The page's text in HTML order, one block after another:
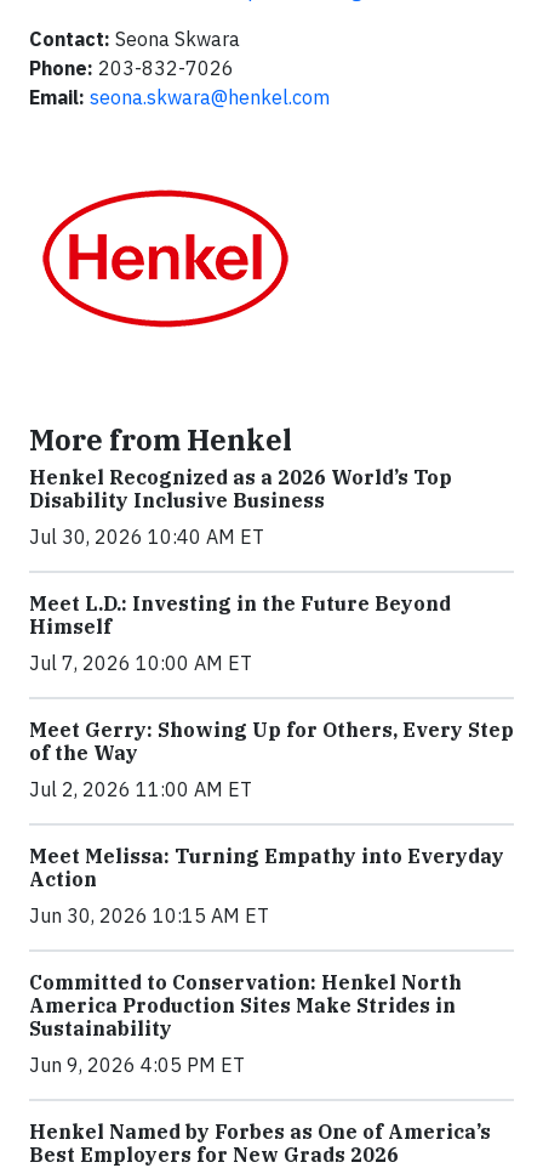
Contact: Seona Skwara
Phone: 203-832-7026
Email: seona.skwara@henkel.com
More from Henkel
Henkel Recognized as a 2026 World’s Top
Disability Inclusive Business
Jul 30, 2026 10:40 AM ET
Meet L.D.: Investing in the Future Beyond
Himself
Jul 7, 2026 10:00 AM ET
Meet Gerry: Showing Up for Others, Every Step
of the Way
Jul 2, 2026 11:00 AM ET
Meet Melissa: Turning Empathy into Everyday
Action
Jun 30, 2026 10:15 AM ET
Committed to Conservation: Henkel North
America Production Sites Make Strides in
Sustainability
Jun 9, 2026 4:05 PM ET
Henkel Named by Forbes as One of America’s
Best Employers for New Grads 2026